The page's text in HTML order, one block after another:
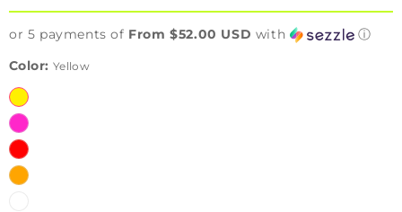
or 5 payments of From $52.00 USD with
ⓘ
Color: Yellow
Yellow
Pink
Red
Orange